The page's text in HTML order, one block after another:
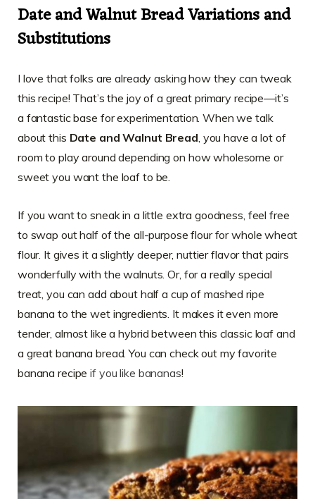
Date and Walnut Bread Variations and
Substitutions
I love that folks are already asking how they can tweak
this recipe! That’s the joy of a great primary recipe—it’s
a fantastic base for experimentation. When we talk
about this Date and Walnut Bread , you have a lot of
room to play around depending on how wholesome or
sweet you want the loaf to be.
If you want to sneak in a little extra goodness, feel free
to swap out half of the all-purpose flour for whole wheat
flour. It gives it a slightly deeper, nuttier flavor that pairs
wonderfully with the walnuts. Or, for a really special
treat, you can add about half a cup of mashed ripe
banana to the wet ingredients. It makes it even more
tender, almost like a hybrid between this classic loaf and
a great banana bread. You can check out my favorite
banana recipeif you like bananas!